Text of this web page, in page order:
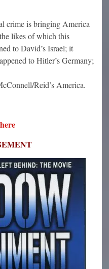
crime is bringing America
likes of which this
to David’s Israel; it
to Hitler’s Germany;
Reid’s America.
here